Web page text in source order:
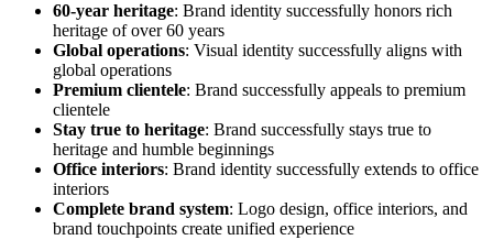
60-year heritage: Brand identity successfully honors rich
heritage of over 60 years
Global operations: Visual identity successfully aligns with
global operations
Premium clientele: Brand successfully appeals to premium
clientele
Stay true to heritage: Brand successfully stays true to
heritage and humble beginnings
Office interiors: Brand identity successfully extends to office
interiors
Complete brand system: Logo design, office interiors, and
brand touchpoints create unified experience